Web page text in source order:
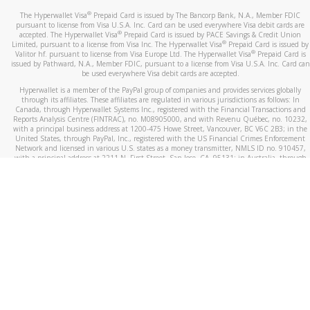
The Hyperwallet Visa® Prepaid Card is issued by The Bancorp Bank, N.A., Member FDIC
pursuant to license from Visa U.S.A. Inc. Card can be used everywhere Visa debit cards are
accepted. The Hyperwallet Visa® Prepaid Card is issued by PACE Savings & Credit Union
Limited, pursuant to a license from Visa Inc. The Hyperwallet Visa® Prepaid Card is issued by
Valitor hf. pursuant to license from Visa Europe Ltd. The Hyperwallet Visa®Prepaid Card is
issued by Pathward, N.A., Member FDIC, pursuant to a license from Visa U.S.A. Inc. Card can
be used everywhere Visa debit cards are accepted.
Hyperwallet is a member of the PayPal group of companies and provides services globally
through its affiliates. These affiliates are regulated in various jurisdictions as follows: In
Canada, through Hyperwallet Systems Inc., registered with the Financial Transactions and
Reports Analysis Centre (FINTRAC), no. M08905000, and with Revenu Québec, no. 10232,
with a principal business address at 1200-475 Howe Street, Vancouver, BC V6C 2B3; in the
United States, through PayPal, Inc., registered with the US Financial Crimes Enforcement
Network and licensed in various U.S. states as a money transmitter, NMLS ID no. 910457,
with a principal address at 2211 N. First Street, San Jose, CA, 95131; in Australia, through